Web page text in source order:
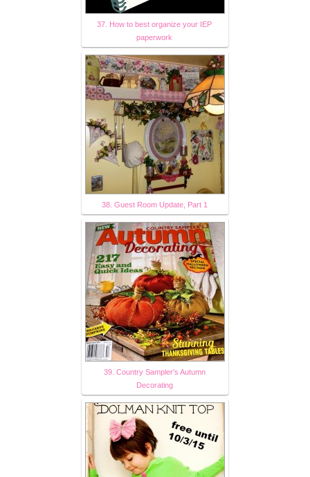
37. How to best organize your IEP
paperwork
38. Guest Room Update, Part 1
39. Country Sampler's Autumn
Decorating